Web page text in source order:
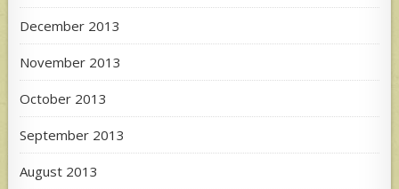
December 2013
November 2013
October 2013
September 2013
August 2013